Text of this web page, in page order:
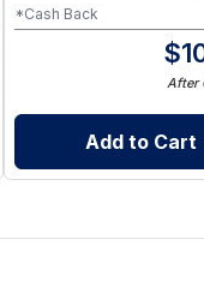
*Cash Back
$
After
Add to Cart